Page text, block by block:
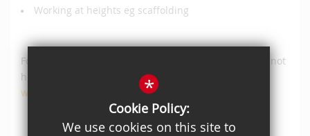
Working at heights eg scaffolding
For any Work Experience related enquiries, please do not
hesitate to contact our Careers Co-ordinator at
workexperience@cheam.sutton.sch.uk
*
Cookie Policy:
We use cookies on this site to